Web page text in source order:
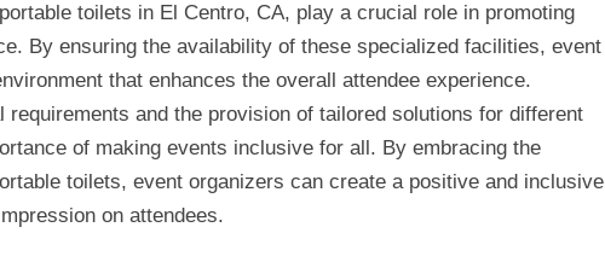
toilets in El Centro, CA, play a crucial role in promoting
By ensuring the availability of these specialized facilities, event
that enhances the overall attendee experience.
requirements and the provision of tailored solutions for different
of making events inclusive for all. By embracing the
toilets, event organizers can create a positive and inclusive
on attendees.